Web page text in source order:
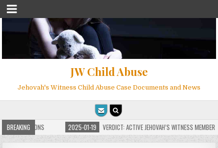
JW Child Abuse
Jehovah's Witness Child Abuse Case Documents and News
BREAKING
FOR MILLIONS 2025-01-19 VERDICT: ACTIVE JEHOVAH’S WITNESS